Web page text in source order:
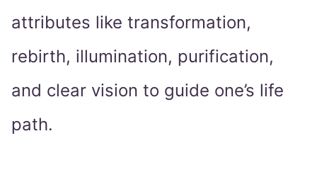
attributes like transformation,
rebirth, illumination, purification,
and clear vision to guide one’s life
path.